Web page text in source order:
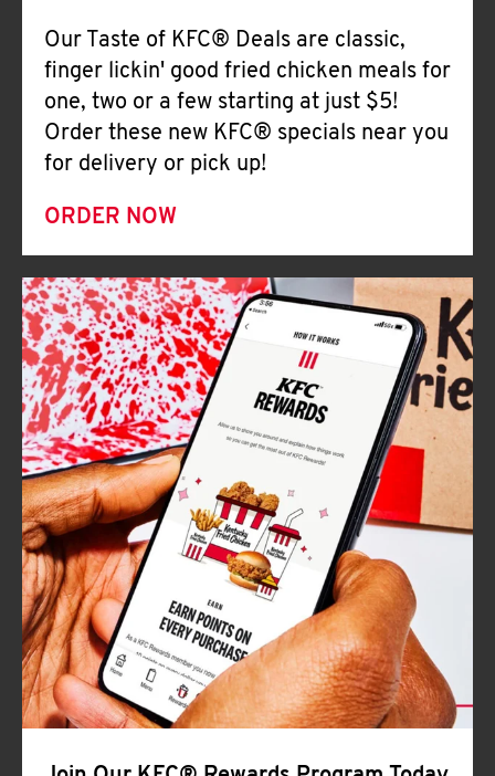
Our Taste of KFC® Deals are classic,
finger lickin' good fried chicken meals for
one, two or a few starting at just $5!
Order these new KFC® specials near you
for delivery or pick up!
ORDER NOW